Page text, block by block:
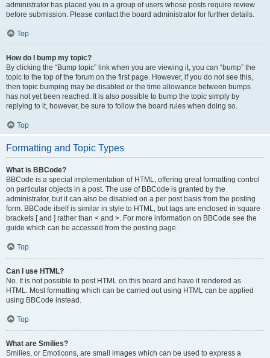
administrator has placed you in a group of users whose posts require review
before submission. Please contact the board administrator for further details.
Top
How do I bump my topic?
By clicking the “Bump topic” link when you are viewing it, you can “bump” the
topic to the top of the forum on the first page. However, if you do not see this,
then topic bumping may be disabled or the time allowance between bumps
has not yet been reached. It is also possible to bump the topic simply by
replying to it, however, be sure to follow the board rules when doing so.
Top
Formatting and Topic Types
What is BBCode?
BBCode is a special implementation of HTML, offering great formatting control
on particular objects in a post. The use of BBCode is granted by the
administrator, but it can also be disabled on a per post basis from the posting
form. BBCode itself is similar in style to HTML, but tags are enclosed in square
brackets [ and ] rather than < and >. For more information on BBCode see the
guide which can be accessed from the posting page.
Top
Can I use HTML?
No. It is not possible to post HTML on this board and have it rendered as
HTML. Most formatting which can be carried out using HTML can be applied
using BBCode instead.
Top
What are Smilies?
Smilies, or Emoticons, are small images which can be used to express a